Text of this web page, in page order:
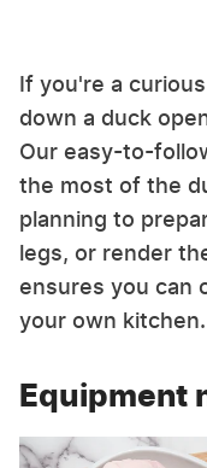
If you're a
down a duck
Our easy-to-
the most of the
planning to
legs, or render
ensures you can
your own kitchen.
Equipment